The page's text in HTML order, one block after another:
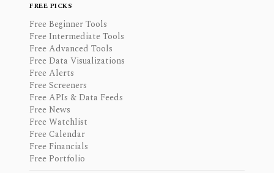
FREE PICKS
Free Beginner Tools
Free Intermediate Tools
Free Advanced Tools
Free Data Visualizations
Free Alerts
Free Screeners
Free APIs & Data Feeds
Free News
Free Watchlist
Free Calendar
Free Financials
Free Portfolio